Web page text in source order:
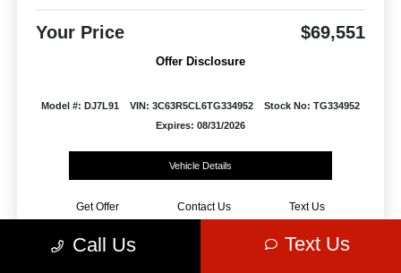
Your Price $69,551
Offer Disclosure
Model #: DJ7L91 VIN: 3C63R5CL6TG334952
Stock No: TG334952
Expires: 08/31/2026
Vehicle Details
Get Offer Contact Us Text Us
Call Us Text Us